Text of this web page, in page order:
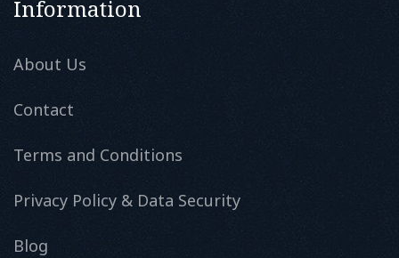
Information
About Us
Contact
Terms and Conditions
Privacy Policy & Data Security
Blog